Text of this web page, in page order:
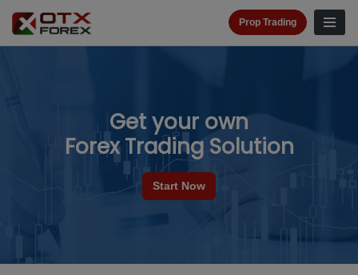
Prop Trading
Get your own
Forex Trading Solution
Start Now